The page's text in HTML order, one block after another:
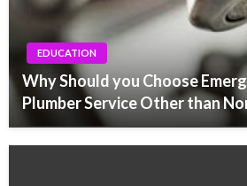
EDUCATION
Why Should you Choose
Plumber Service Other than